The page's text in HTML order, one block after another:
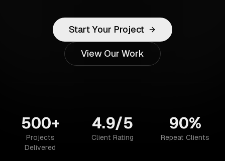
Start Your Project
View Our Work
500+
Projects
Delivered
4.9/5
Client Rating
90%
Repeat Clients